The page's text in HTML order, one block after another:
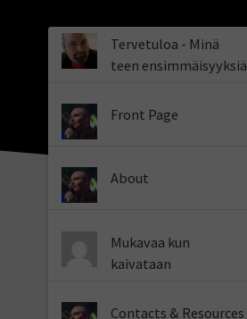
Tervetuloa - Minä
teen ensimmäisyyksiä
Front Page
About
Mukavaa kun
kaivataan
Contacts & Resources